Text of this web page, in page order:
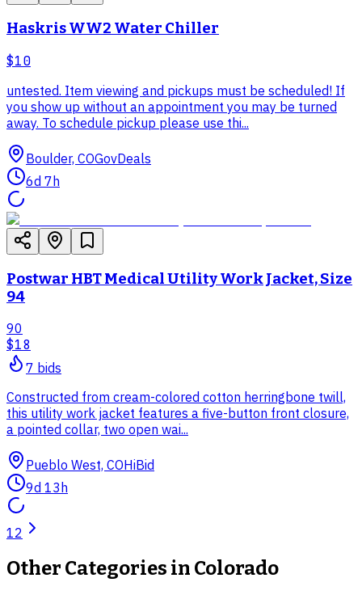
Haskris WW2 Water Chiller
$10
untested. Item viewing and pickups must be scheduled! If
you show up without an appointment you may be turned
away. To schedule pickup please use thi...
Boulder, COGovDeals
6d 7h
Postwar HBT Medical Utility Work Jacket, Size
94
90
$18
7 bids
Constructed from cream-colored cotton herringbone twill,
this utility work jacket features a five-button front closure,
a pointed collar, two open wai...
Pueblo West, COHiBid
9d 13h
12
Other Categories in Colorado